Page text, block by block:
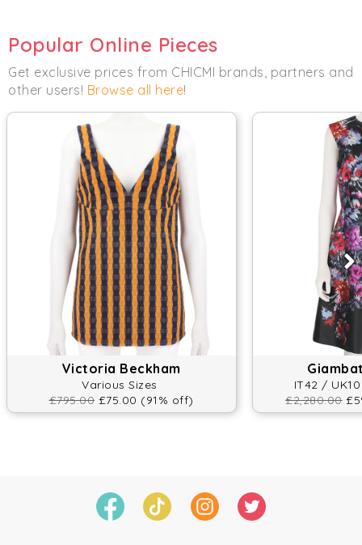
Popular Online Pieces
Get exclusive prices from CHICMI brands, partners and
other users! Browse all here!
Victoria Beckham
Various Sizes
£795.00 £75.00 (91% off)
IT42 /
£2,280.00